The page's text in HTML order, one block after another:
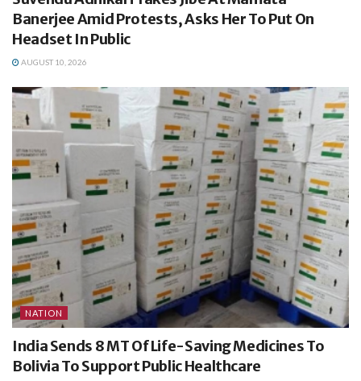
Banerjee Amid Protests, Asks Her To Put On
Headset In Public
AUGUST 10, 2026
NATION
India Sends 8 MT Of Life-Saving Medicines To
Bolivia To Support Public Healthcare